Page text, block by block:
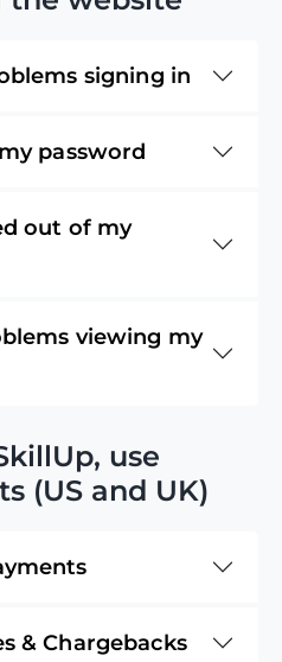
signing in
password
out of my
viewing my
use
(US and UK)
& Chargebacks